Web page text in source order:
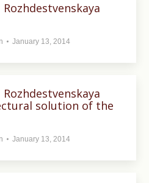
January 13, 2014
solution of the
January 13, 2014